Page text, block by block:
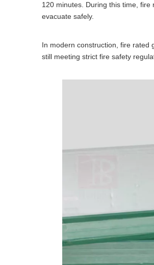
120 minutes. During this time,
evacuate safely.
In modern construction, fire rated
still meeting strict fire safety